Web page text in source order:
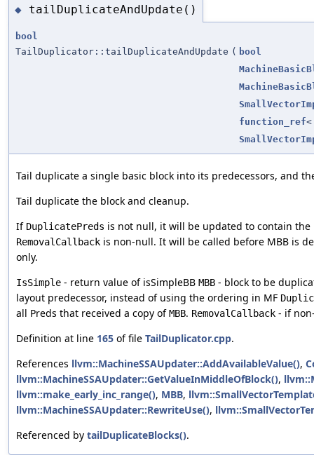
◆ tailDuplicateAndUpdate()
bool
TailDuplicator::tailDuplicateAndUpdate ( bool
function_ref
Tail duplicate a single basic block into its predecessors, and
Tail duplicate the block and cleanup.
If DuplicatePreds is not null, it will be updated to contain
RemovalCallback is non-null. It will be called before MBB is
only.
IsSimple - return value of isSimpleBB MBB - block to be
layout predecessor, instead of using the ordering in MF
all Preds that received a copy ofMBB. RemovalCallback - if
Definition at line 165 of file TailDuplicator.cpp.
References llvm::MachineSSAUpdater::AddAvailableValue(),
llvm::MachineSSAUpdater::GetValueInMiddleOfBlock(),
llvm::make_early_inc_range(), MBB,
llvm::MachineSSAUpdater::RewriteUse(),
Referenced by tailDuplicateBlocks().